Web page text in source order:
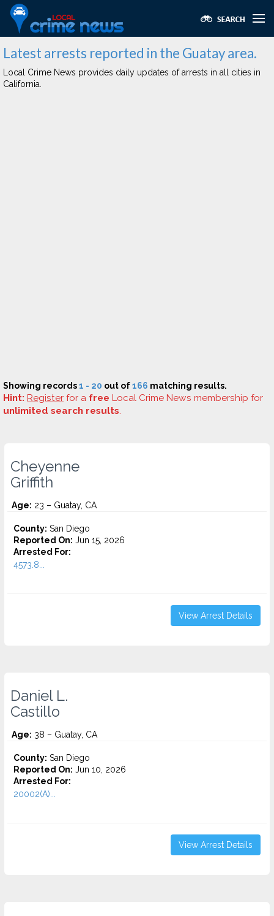
Latest arrests reported in the Guatay area.
Local Crime News provides daily updates of arrests in all cities in
California.
Showing records1 - 20 out of166 matching results.
Hint: Register for a free Local Crime News membership for
unlimited search results.
Cheyenne
Griffith
Age: 23 – Guatay, CA
County: San Diego
Reported On: Jun 15, 2026
Arrested For:
4573.8...
View Arrest Details
Daniel L.
Castillo
Age: 38 – Guatay, CA
County: San Diego
Reported On: Jun 10, 2026
Arrested For:
20002(A)...
View Arrest Details